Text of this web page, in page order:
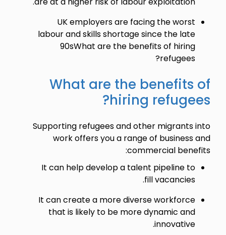
UK employers are facing the worst
labour and skills shortage since the late
90sWhat are the benefits of hiring
refugees?
What are the benefits of
hiring refugees?
Supporting refugees and other migrants into
work offers you a range of business and
commercial benefits:
It can help develop a talent pipeline to
fill vacancies.
It can create a more diverse workforce
that is likely to be more dynamic and
innovative.